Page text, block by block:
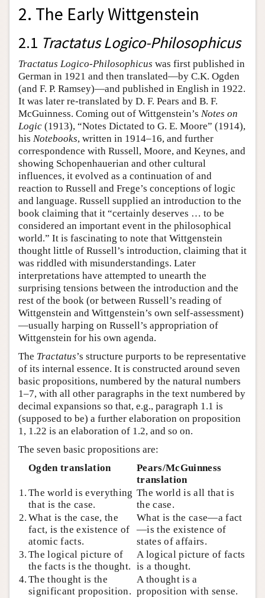
2. The Early Wittgenstein
2.1 Tractatus Logico-Philosophicus
Tractatus Logico-Philosophicus was first published in
German in 1921 and then translated—by C.K. Ogden
(and F. P. Ramsey)—and published in English in 1922.
It was later re-translated by D. F. Pears and B. F.
McGuinness. Coming out of Wittgenstein’s Notes on
Logic (1913), “Notes Dictated to G. E. Moore” (1914),
his Notebooks, written in 1914–16, and further
correspondence with Russell, Moore, and Keynes, and
showing Schopenhauerian and other cultural
influences, it evolved as a continuation of and
reaction to Russell and Frege’s conceptions of logic
and language. Russell supplied an introduction to the
book claiming that it “certainly deserves … to be
considered an important event in the philosophical
world.” It is fascinating to note that Wittgenstein
thought little of Russell’s introduction, claiming that it
was riddled with misunderstandings. Later
interpretations have attempted to unearth the
surprising tensions between the introduction and the
rest of the book (or between Russell’s reading of
Wittgenstein and Wittgenstein’s own self-assessment)
—usually harping on Russell’s appropriation of
Wittgenstein for his own agenda.
The Tractatus’s structure purports to be representative
of its internal essence. It is constructed around seven
basic propositions, numbered by the natural numbers
1–7, with all other paragraphs in the text numbered by
decimal expansions so that, e.g., paragraph 1.1 is
(supposed to be) a further elaboration on proposition
1, 1.22 is an elaboration of 1.2, and so on.
The seven basic propositions are:
Ogden translation
Pears/McGuinness
translation
1. The world is everything
that is the case.
The world is all that is
the case.
2. What is the case, the
fact, is the existence of
atomic facts.
What is the case—a fact
—is the existence of
states of affairs.
3. The logical picture of
the facts is the thought.
A logical picture of facts
is a thought.
4. The thought is the
significant proposition.
A thought is a
proposition with sense.